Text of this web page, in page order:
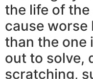
the life of
cause worse
than the one
out to solve,
scratching,